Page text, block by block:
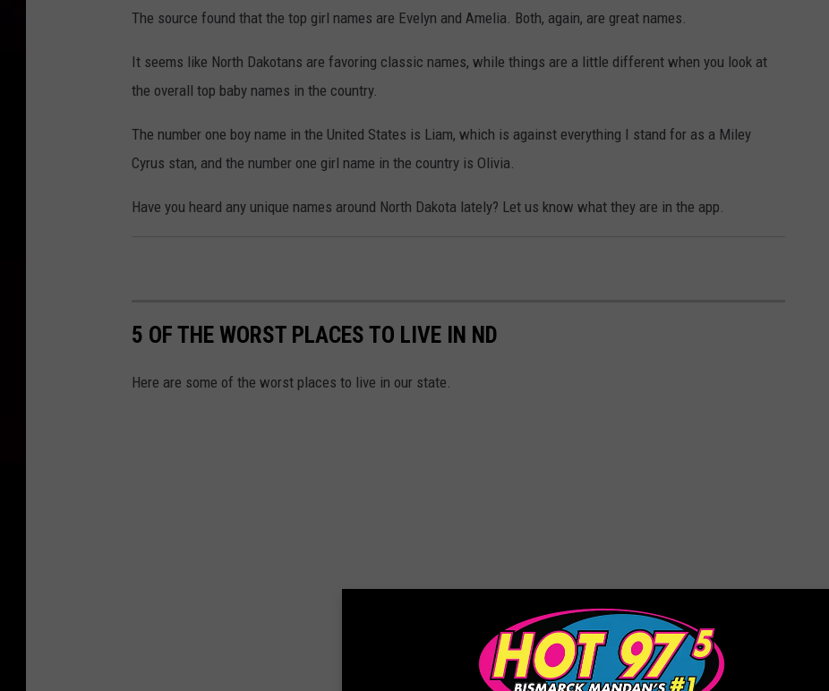
The source found that the top girl names are Evelyn and Amelia. Both, again, are great names.
It seems like North Dakotans are favoring classic names, while things are a little different when you look at
the overall top baby names in the country.
The number one boy name in the United States is Liam, which is against everything I stand for as a Miley
Cyrus stan, and the number one girl name in the country is Olivia.
Have you heard any unique names around North Dakota lately? Let us know what they are in the app.
5 OF THE WORST PLACES TO LIVE IN ND
Here are some of the worst places to live in our state.